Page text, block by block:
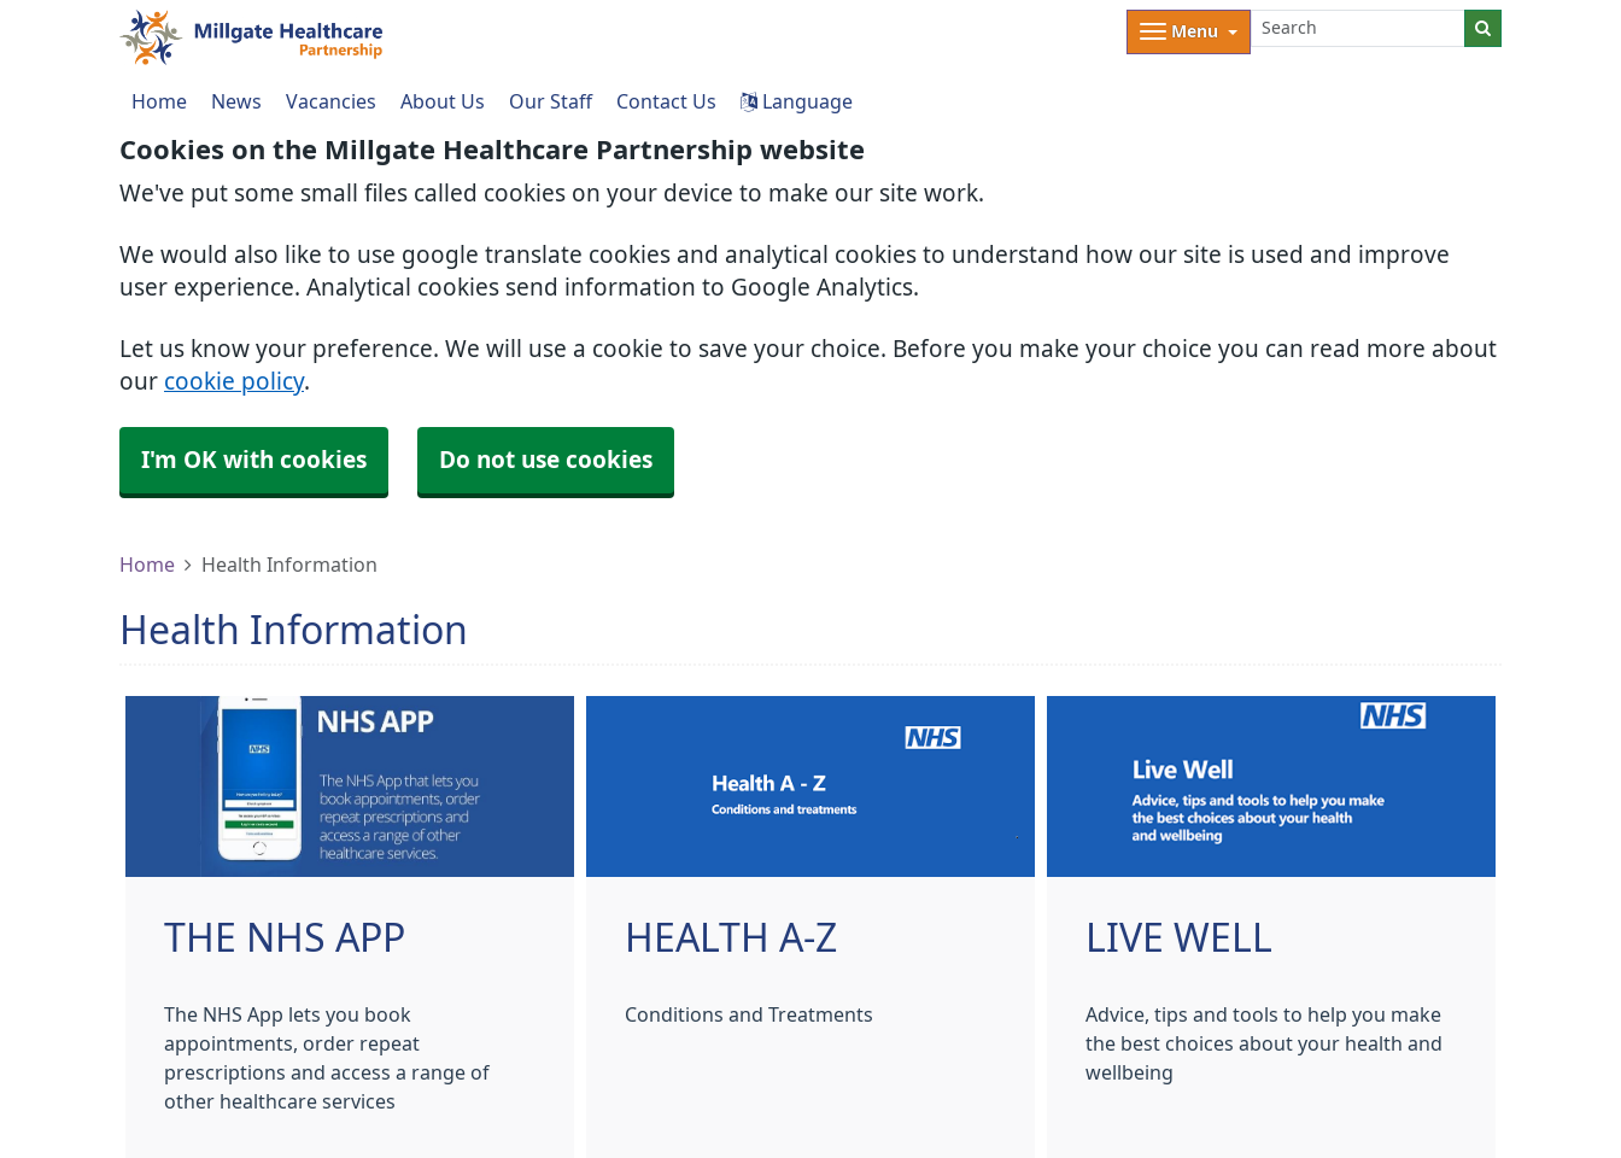
Cookies on the Millgate Healthcare Partnership website
We've put some small files called cookies on your device to make our site work.
We would also like to use google translate cookies and analytical cookies to understand how our site is used and improve
user experience. Analytical cookies send information to Google Analytics.
Let us know your preference. We will use a cookie to save your choice. Before you make your choice you can read more about
our cookie policy.
I'm OK with cookies Do not use cookies
Menu
Home News Vacancies About Us Our Staff Contact Us Language
Home Health Information
Health Information
THE NHS APP
The NHS App lets you book
appointments, order repeat
prescriptions and access a range of
other healthcare services
HEALTH A-Z
Conditions and Treatments
LIVE WELL
Advice, tips and tools to help you make
the best choices about your health and
wellbeing